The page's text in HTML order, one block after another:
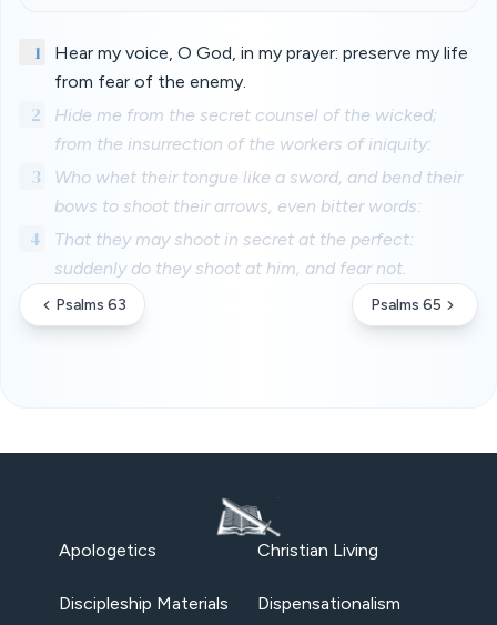
1
Hear my voice, O God, in my prayer: preserve my life
from fear of the enemy.
2
Hide me from the secret counsel of the wicked;
from the insurrection of the workers of iniquity:
3
Who whet their tongue like a sword, and bend their
bows to shoot their arrows, even bitter words:
4
That they may shoot in secret at the perfect:
suddenly do they shoot at him, and fear not.
Psalms 63 Psalms 65
Apologetics Christian Living
Discipleship Materials Dispensationalism